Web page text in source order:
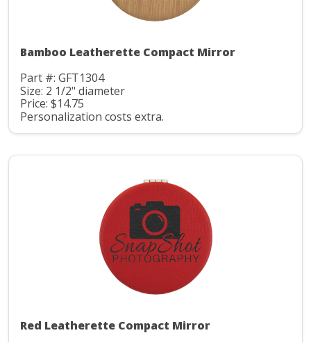
Bamboo Leatherette Compact Mirror
Part #: GFT1304
Size: 2 1/2" diameter
Price: $14.75
Personalization costs extra.
Red Leatherette Compact Mirror